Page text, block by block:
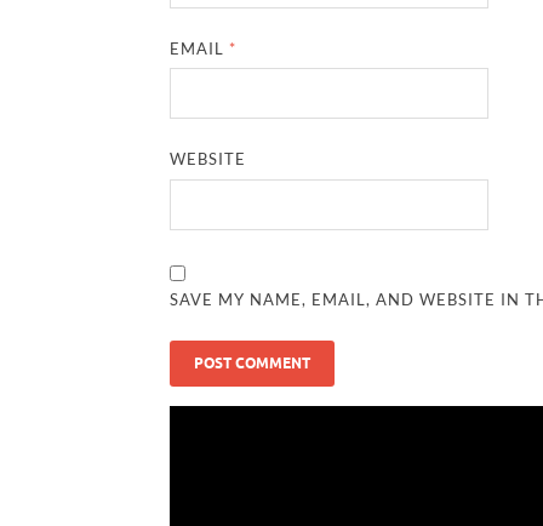
EMAIL *
WEBSITE
SAVE MY NAME, EMAIL, AND WEBSITE IN